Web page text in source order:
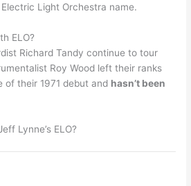
Light Orchestra name.
ELO?
Richard Tandy continue to tour
Roy Wood left their ranks
of their 1971 debut and hasn’t been
Lynne’s ELO?